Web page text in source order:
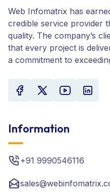
Web Infomatrix has
credible service provider
quality. The company’s
that every project is
a commitment to
Information
+91 9990546116